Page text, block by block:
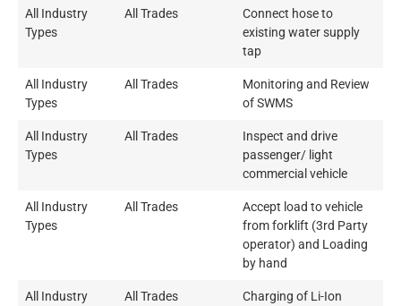
All Industry
Types
All Trades
Connect hose to
existing water supply
tap
All Industry
Types
All Trades
Monitoring and Review
of SWMS
All Industry
Types
All Trades
Inspect and drive
passenger/ light
commercial vehicle
All Industry
Types
All Trades
Accept load to vehicle
from forklift (3rd Party
operator) and Loading
by hand
All Industry
All Trades
Charging of Li-Ion